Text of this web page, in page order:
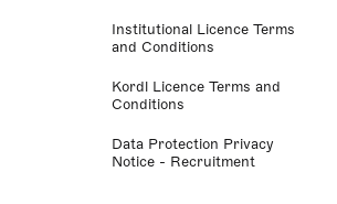
Institutional Licence Terms
and Conditions
Kordl Licence Terms and
Conditions
Data Protection Privacy
Notice - Recruitment